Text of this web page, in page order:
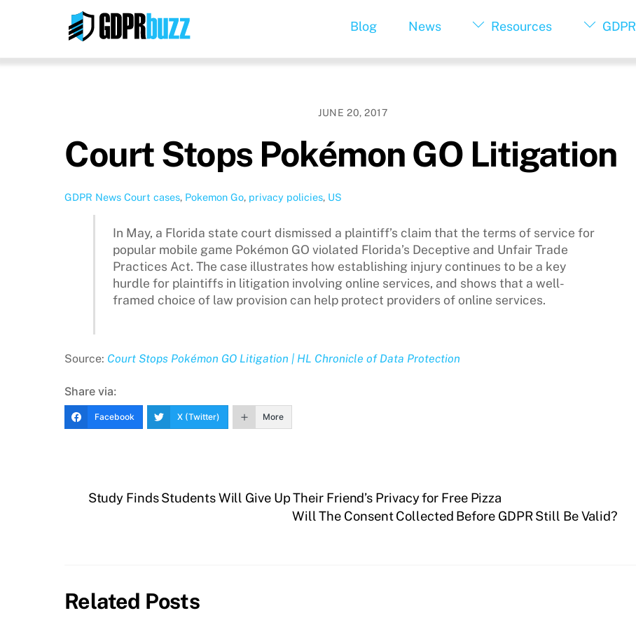
Blog News Resources GDPR
JUNE 20, 2017
Court Stops Pokémon GO Litigation
GDPR News Court cases, Pokemon Go, privacy policies, US
In May, a Florida state court dismissed a plaintiff’s claim that the terms of service for
popular mobile game Pokémon GO violated Florida’s Deceptive and Unfair Trade
Practices Act. The case illustrates how establishing injury continues to be a key
hurdle for plaintiffs in litigation involving online services, and shows that a well-
framed choice of law provision can help protect providers of online services.
Source: Court Stops Pokémon GO Litigation | HL Chronicle of Data Protection
Share via:
Facebook X (Twitter) More
Study Finds Students Will Give Up Their Friend’s Privacy for Free Pizza
Will The Consent Collected Before GDPR Still Be Valid?
Related Posts